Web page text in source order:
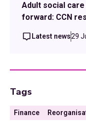
Adult social
forward: CCN
Latest news29
Tags
Finance